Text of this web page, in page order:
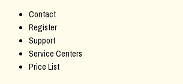
Contact
Register
Support
Service Centers
Price List